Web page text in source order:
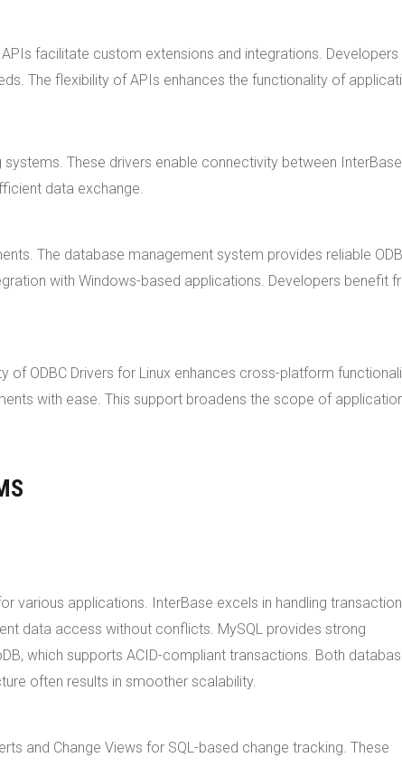
facilitate custom extensions and integrations. Developers
The flexibility of APIs enhances the functionality of
These drivers enable connectivity between
data exchange.
The database management system provides reliable
with Windows-based applications. Developers benefit
of ODBC Drivers for Linux enhances cross-platform
with ease. This support broadens the scope of
various applications. InterBase excels in handling
data access without conflicts. MySQL provides strong
which supports ACID-compliant transactions. Both
often results in smoother scalability.
and Change Views for SQL-based change tracking. These